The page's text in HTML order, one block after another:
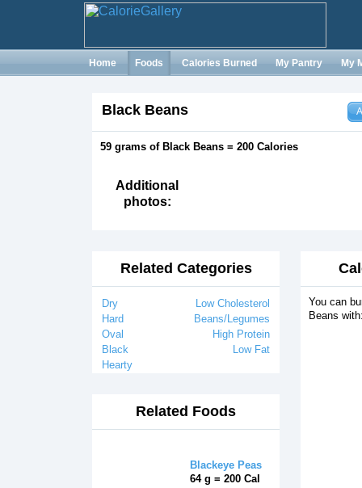
Home Foods Calories Burned My Pantry My
Black Beans
59 grams of Black Beans = 200 Calories
Additional
photos:
Related Categories
Dry
Low Cholesterol
Hard
Beans/Legumes
Oval
High Protein
Black
Low Fat
Hearty
Related Foods
Blackeye Peas
64 g = 200 Cal
You can
Beans